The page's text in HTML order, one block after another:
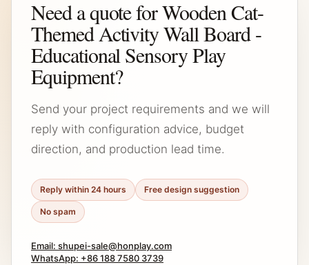
Need a quote for Wooden Cat-
Themed Activity Wall Board -
Educational Sensory Play
Equipment?
Send your project requirements and we will
reply with configuration advice, budget
direction, and production lead time.
Reply within 24 hours Free design suggestion
No spam
Email: shupei-sale@honplay.com
WhatsApp: +86 188 7580 3739